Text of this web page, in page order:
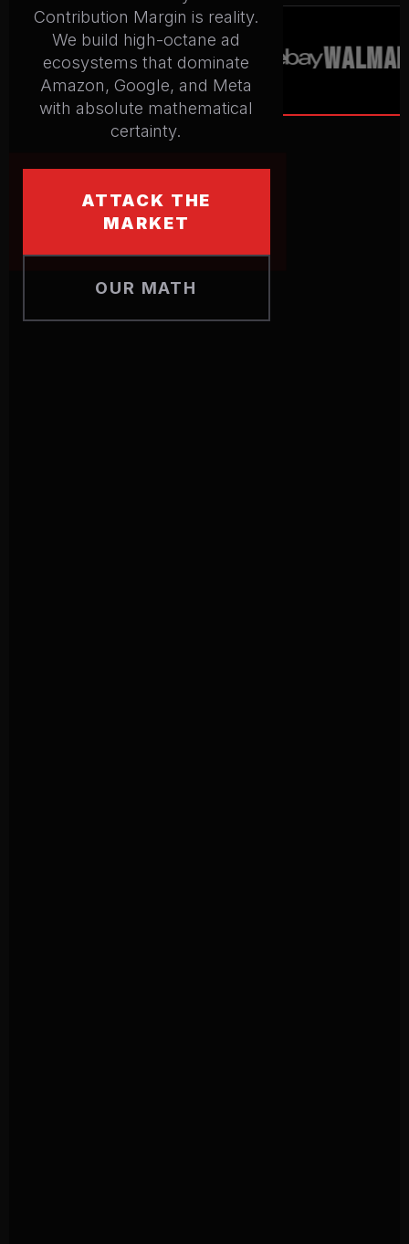
Contribution Margin is reality.
We build high-octane ad
ecosystems that dominate
Amazon, Google, and Meta
with absolute mathematical
certainty.
ATTACK THE
MARKET
OUR MATH